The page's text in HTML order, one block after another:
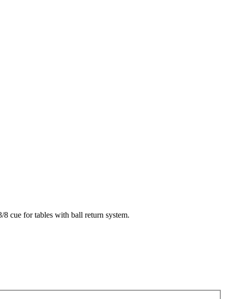
cue for tables with ball return system.